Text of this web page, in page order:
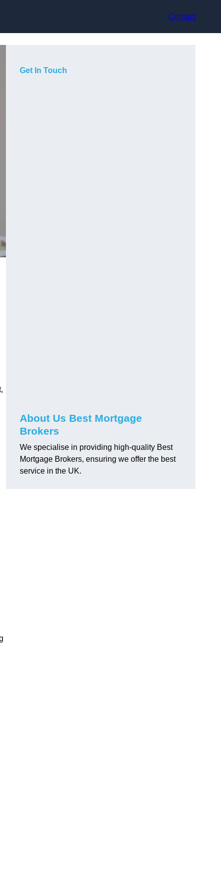
Contact
Get In Touch
About Us Best Mortgage
Brokers
We specialise in providing high-quality Best
Mortgage Brokers, ensuring we offer the best
service in the UK.